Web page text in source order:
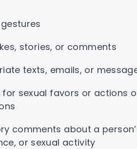
stories, or comments
texts, emails, or
for sexual favors or actions
comments about a
or sexual activity